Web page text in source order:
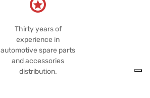
Thirty years of
experience in
automotive spare parts
and accessories
distribution.